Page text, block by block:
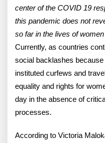
center of the COVID 19
this pandemic does not
so far in the lives of
Currently, as countries
social backlashes
instituted curfews and
equality and rights for
day in the absence of
processes.
According to Victoria